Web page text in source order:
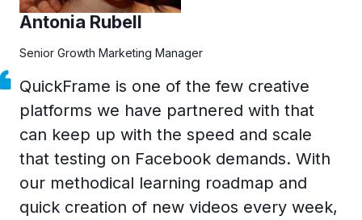
Antonia Rubell
Senior Growth Marketing Manager
QuickFrame is one of the few creative
platforms we have partnered with that
can keep up with the speed and scale
that testing on Facebook demands. With
our methodical learning roadmap and
quick creation of new videos every week,